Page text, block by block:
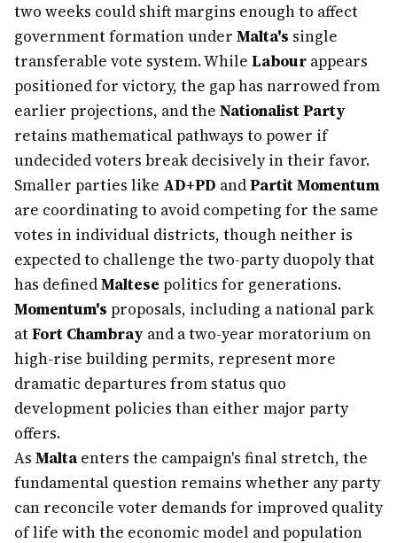
two weeks could shift margins enough to affect
government formation under Malta's single
transferable vote system. While Labour appears
positioned for victory, the gap has narrowed from
earlier projections, and the Nationalist Party
retains mathematical pathways to power if
undecided voters break decisively in their favor.
Smaller parties like AD+PD andPartit Momentum
are coordinating to avoid competing for the same
votes in individual districts, though neither is
expected to challenge the two-party duopoly that
has definedMaltese politics for generations.
Momentum's proposals, including a national park
atFort Chambray and a two-year moratorium on
high-rise building permits, represent more
dramatic departures from status quo
development policies than either major party
offers.
As Maltaenters the campaign's final stretch, the
fundamental question remains whether any party
can reconcile voter demands for improved quality
of life with the economic model and population